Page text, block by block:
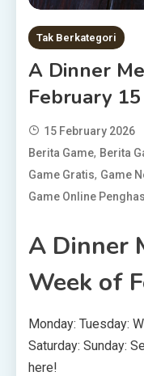
Tak Berkategori
A Dinner
February 15
15 February 2026
Berita Game, Berita
Game Gratis, Game
Game Online
A Dinner
Week of
Monday: Tuesday:
Saturday: Sunday:
here!